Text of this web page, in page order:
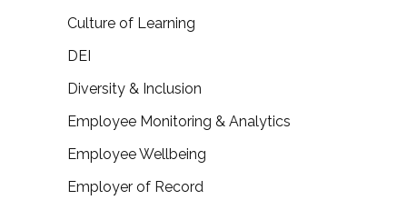
Culture of Learning
DEI
Diversity & Inclusion
Employee Monitoring & Analytics
Employee Wellbeing
Employer of Record